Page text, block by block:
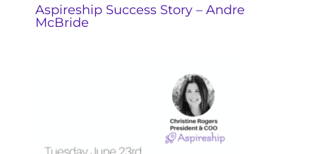
Aspireship Success Story – Andre
McBride